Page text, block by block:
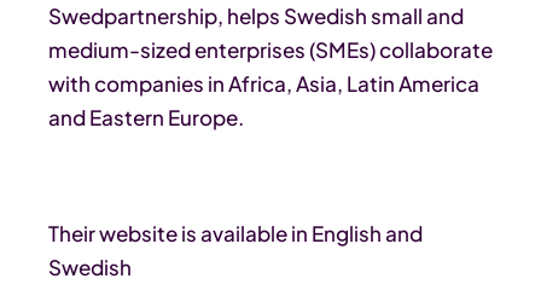
Swedpartnership, helps Swedish small and
medium-sized enterprises (SMEs) collaborate
with companies in Africa, Asia, Latin America
and Eastern Europe.
Their website is available in English and
Swedish